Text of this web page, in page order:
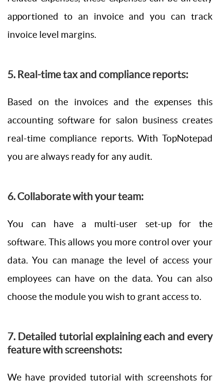
apportioned to an invoice and you can track
invoice level margins.
5. Real-time tax and compliance reports:
Based on the invoices and the expenses this
accounting software for salon business creates
real-time compliance reports. With TopNotepad
you are always ready for any audit.
6. Collaborate with your team:
You can have a multi-user set-up for the
software. This allows you more control over your
data. You can manage the level of access your
employees can have on the data. You can also
choose the module you wish to grant access to.
7. Detailed tutorial explaining each and every
feature with screenshots:
We have provided tutorial with screenshots for